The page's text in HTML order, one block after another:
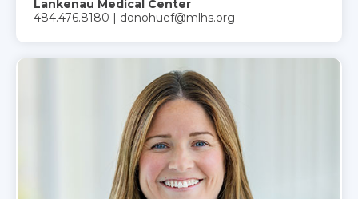
Lankenau Medical Center
484.476.8180 | donohuef@mlhs.org